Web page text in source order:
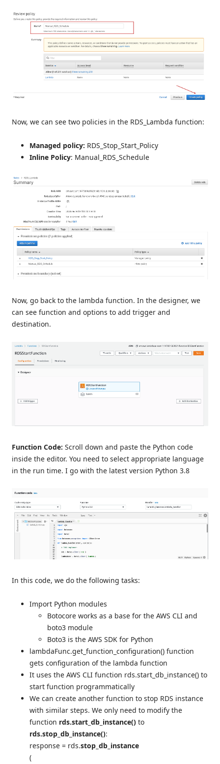
Now, we can see two policies in the RDS_Lambda function:
Managed policy: RDS_Stop_Start_Policy
Inline Policy: Manual_RDS_Schedule
Now, go back to the lambda function. In the designer, we
can see function and options to add trigger and
destination.
Function Code: Scroll down and paste the Python code
inside the editor. You need to select appropriate language
in the run time. I go with the latest version Python 3.8
In this code, we do the following tasks:
Import Python modules
Botocore works as a base for the AWS CLI and
boto3 module
Boto3 is the AWS SDK for Python
lambdaFunc.get_function_configuration() function
gets configuration of the lambda function
It uses the AWS CLI function rds.start_db_instance() to
start function programmatically
We can create another function to stop RDS instance
with similar steps. We only need to modify the
function rds.start_db_instance() to
rds.stop_db_instance():
response = rds.stop_db_instance
(